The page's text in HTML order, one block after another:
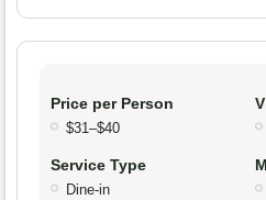
Price per Person
$31–$40
Service Type
Dine-in